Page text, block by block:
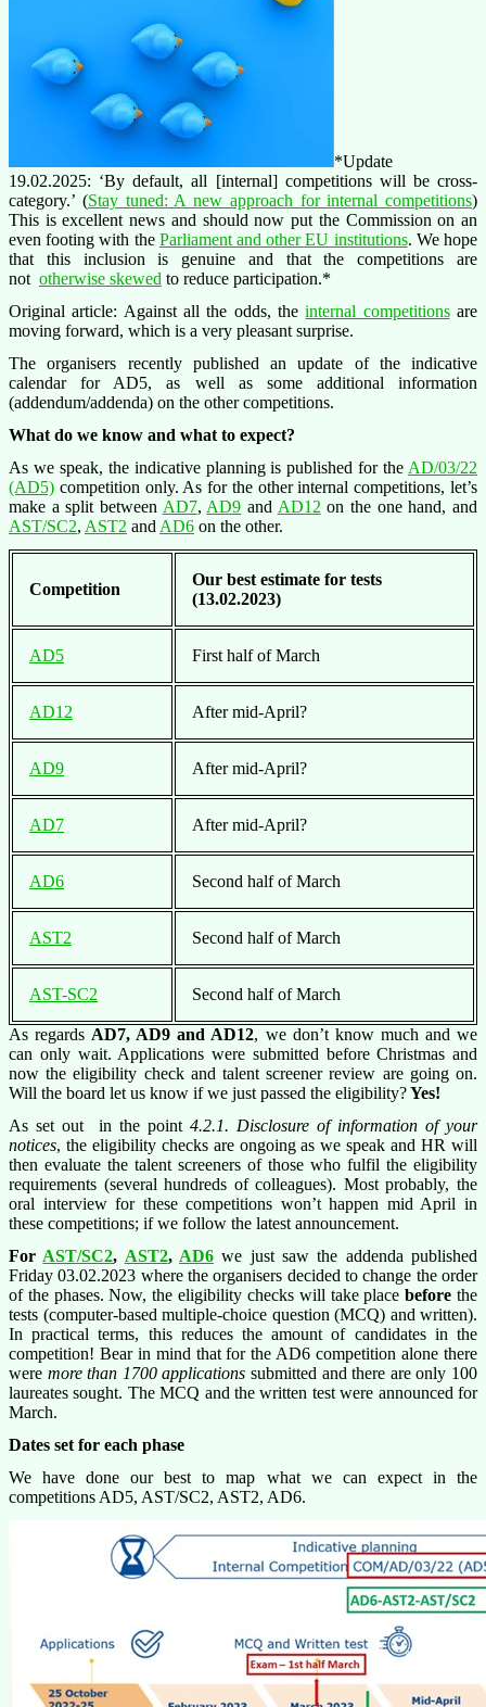
*Update
19.02.2025: ‘By default, all [internal] competitions will be cross-
category.’ (Stay tuned: A new approach for internal competitions)
This is excellent news and should now put the Commission on an
even footing with the Parliament and other EU institutions. We hope
that this inclusion is genuine and that the competitions are
not otherwise skewed to reduce participation.*
Original article: Against all the odds, theinternal competitionsare
moving forward, which is a very pleasant surprise.
The organisers recently published an update of the indicative
calendar for AD5, as well as some additional information
(addendum/addenda) on the other competitions.
What do we know and what to expect?
As we speak, the indicative planning is published for the AD/03/22
(AD5) competition only. As for the other internal competitions, let’s
make a split between AD7, AD9 and AD12 on the one hand, and
AST/SC2, AST2 and AD6 on the other.
Competition
Our best estimate for tests
(13.02.2023)
AD5 First half of March
AD12 After mid-April?
AD9 After mid-April?
AD7 After mid-April?
AD6 Second half of March
AST2 Second half of March
AST-SC2 Second half of March
As regards AD7, AD9 and AD12, we don’t know much and we
can only wait. Applications were submitted before Christmas and
now the eligibility check and talent screener review are going on.
Will the board let us know if we just passed the eligibility?Yes!
As set out in the point 4.2.1. Disclosure of information of your
notices, the eligibility checks are ongoing as we speak and HR will
then evaluate the talent screeners of those who fulfil the eligibility
requirements (several hundreds of colleagues). Most probably, the
oral interview for these competitions won’t happen mid April in
these competitions; if we follow the latest announcement.
For AST/SC2, AST2, AD6 we just saw the addenda published
Friday 03.02.2023 where the organisers decided to change the order
of the phases. Now, the eligibility checks will take placebefore the
tests (computer-based multiple-choice question (MCQ) and written).
In practical terms, this reduces the amount of candidates in the
competition! Bear in mind that for the AD6 competition alone there
were more than 1700 applications submitted and there are only 100
laureates sought. The MCQ and the written test were announced for
March.
Dates set for each phase
We have done our best to map what we can expect in the
competitions AD5, AST/SC2, AST2, AD6.